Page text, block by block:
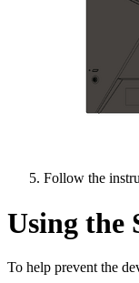
Follow the
Using the
To help prevent the